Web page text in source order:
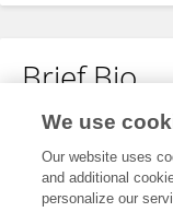
Brief Bio
No content to
We use
Our website uses
and additional
personalize our